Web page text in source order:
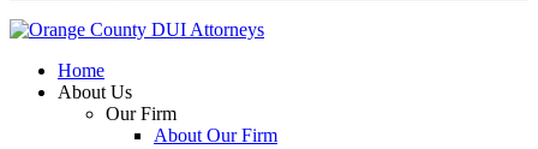
Home
About Us
Our Firm
About Our Firm